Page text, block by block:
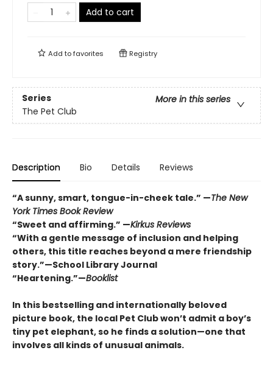
Add to cart
Add tofavorites Registry
Series
More in this series
The Pet Club
Description Bio Details Reviews
“A sunny, smart, tongue-in-cheek tale.” —The New
York Times Book Review
“Sweet and affirming.” —Kirkus Reviews
“With a gentle message of inclusion and helping
others, this title reaches beyond a mere friendship
story.”—School Library Journal
“Heartening.”—Booklist
In this bestselling and internationally beloved
picture book, the local Pet Club won’t admit a boy’s
tiny pet elephant, so he finds a solution—one that
involves all kinds of unusual animals.